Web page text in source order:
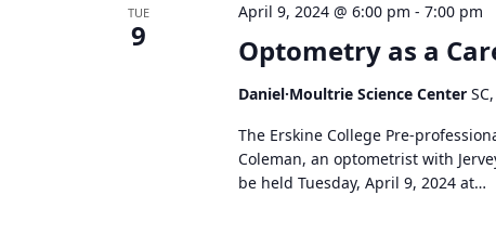
TUE
9 Optometry as a
April 9, 2024 @ 6:00 pm - 7:00 pm
Daniel·Moultrie Science Center
The Erskine College Pre-
Coleman, an optometrist with
be held Tuesday, April 9, 2024 at…